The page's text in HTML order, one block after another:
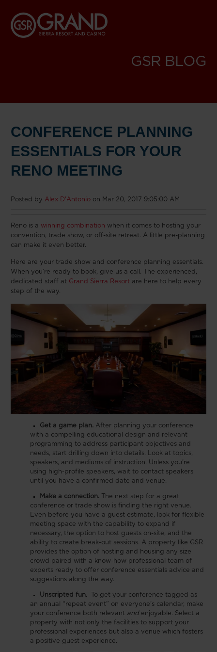
GSR BLOG
CONFERENCE PLANNING
ESSENTIALS FOR YOUR
RENO MEETING
Posted by Alex D'Antonio on Mar 20, 2017 9:05:00 AM
Reno is a winning combination when it comes to hosting your
convention, trade show, or off-site retreat. A little pre-planning
can make it even better.
Here are your trade show and conference planning essentials.
When you’re ready to book, give us a call. The experienced,
dedicated staff at Grand Sierra Resort are here to help every
step of the way.
Get a game plan. After planning your conference
with a compelling educational design and relevant
programming to address participant objectives and
needs, start drilling down into details. Look at topics,
speakers, and mediums of instruction. Unless you’re
using high-profile speakers, wait to contact speakers
until you have a confirmed date and venue.
Make a connection. The next step for a great
conference or trade show is finding the right venue.
Even before you have a guest estimate, look for flexible
meeting space with the capability to expand if
necessary, the option to host guests on-site, and the
ability to create break-out sessions. A property like GSR
provides the option of hosting and housing any size
crowd paired with a know-how professional team of
experts ready to offer conference essentials advice and
suggestions along the way.
Unscripted fun.
To get your conference tagged as
an annual “repeat event” on everyone’s calendar, make
your conference both relevant andenjoyable. Select a
property with not only the facilities to support your
professional experiences but also a venue which fosters
a positive guest experience.